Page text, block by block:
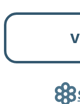
Bickford
30, 1936 in
daughter